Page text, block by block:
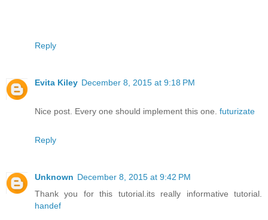
Reply
Evita Kiley December 8, 2015 at 9:18 PM
Nice post. Every one should implement this one. futurizate
Reply
Unknown December 8, 2015 at 9:42 PM
Thank you for this tutorial.its really informative tutorial.
handef